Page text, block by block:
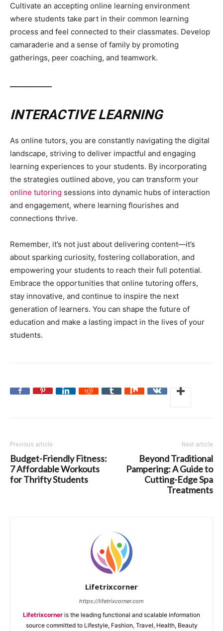
Cultivate an accepting online learning environment
where students take part in their common learning
process and feel connected to their classmates. Develop
camaraderie and a sense of family by promoting
gatherings, peer coaching, and teamwork.
INTERACTIVE LEARNING
As online tutors, you are constantly navigating the digital
landscape, striving to deliver impactful and engaging
learning experiences to your students. By incorporating
the strategies outlined above, you can transform your
online tutoring sessions into dynamic hubs of interaction
and engagement, where learning flourishes and
connections thrive.
Remember, it’s not just about delivering content—it’s
about sparking curiosity, fostering collaboration, and
empowering your students to reach their full potential.
Embrace the opportunities that online tutoring offers,
stay innovative, and continue to inspire the next
generation of learners. You can shape the future of
education and make a lasting impact in the lives of your
students.
Previous article
Budget-Friendly Fitness:
7 Affordable Workouts
for Thrifty Students
Next article
Beyond Traditional
Pampering: A Guide to
Cutting-Edge Spa
Treatments
Lifetrixcorner
https://lifetrixcorner.com
Lifetrixcorner is the leading functional and scalable information
source committed to Lifestyle, Fashion, Travel, Health, Beauty